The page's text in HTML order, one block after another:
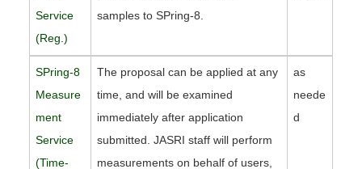
Service
(Reg.)
samples to SPring-8.
SPring-8
Measure
ment
Service
(Time-
The proposal can be applied at any
time, and will be examined
immediately after application
submitted. JASRI staff will perform
measurements on behalf of users,
as
neede
d